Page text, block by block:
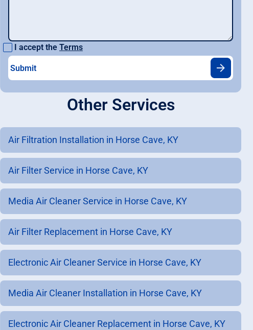
I accept the Terms
Other Services
Air Filtration Installation in Horse Cave, KY
Air Filter Service in Horse Cave, KY
Media Air Cleaner Service in Horse Cave, KY
Air Filter Replacement in Horse Cave, KY
Electronic Air Cleaner Service in Horse Cave, KY
Media Air Cleaner Installation in Horse Cave, KY
Electronic Air Cleaner Replacement in Horse Cave, KY